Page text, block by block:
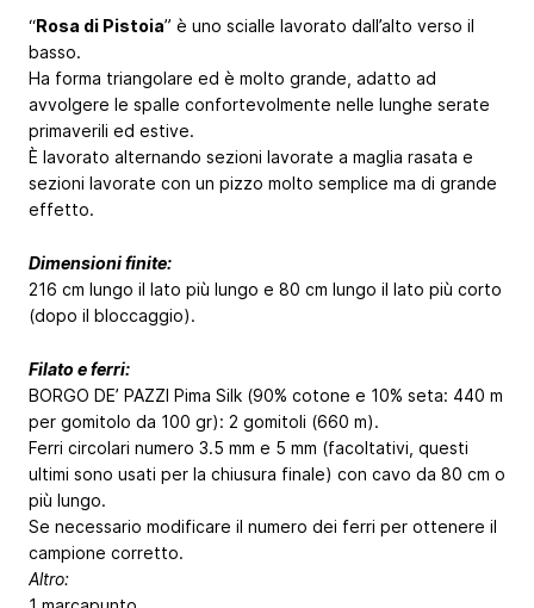
“Rosa di Pistoia” è uno scialle lavorato dall’alto verso il
basso.
Ha forma triangolare ed è molto grande, adatto ad
avvolgere le spalle confortevolmente nelle lunghe serate
primaverili ed estive.
È lavorato alternando sezioni lavorate a maglia rasata e
sezioni lavorate con un pizzo molto semplice ma di grande
effetto.
Dimensioni finite:
216 cm lungo il lato più lungo e 80 cm lungo il lato più corto
(dopo il bloccaggio).
Filato e ferri:
BORGO DE’ PAZZI Pima Silk (90% cotone e 10% seta: 440 m
per gomitolo da 100 gr): 2 gomitoli (660 m).
Ferri circolari numero 3.5 mm e 5 mm (facoltativi, questi
ultimi sono usati per la chiusura finale) con cavo da 80 cm o
più lungo.
Se necessario modificare il numero dei ferri per ottenere il
campione corretto.
Altro: